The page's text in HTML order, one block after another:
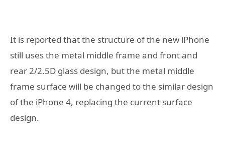
It is reported that the structure of the new iPhone
still uses the metal middle frame and front and
rear 2/2.5D glass design, but the metal middle
frame surface will be changed to the similar design
of the iPhone 4, replacing the current surface
design.